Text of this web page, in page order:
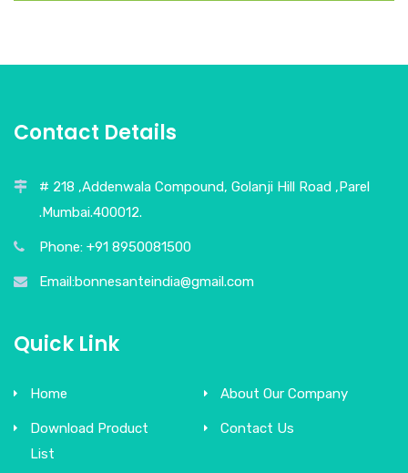
Contact Details
# 218 ,Addenwala Compound, Golanji Hill Road ,Parel
.Mumbai.400012.
Phone: +91 8950081500
Email:bonnesanteindia@gmail.com
Quick Link
Home About Our Company
Download Product
List
Contact Us